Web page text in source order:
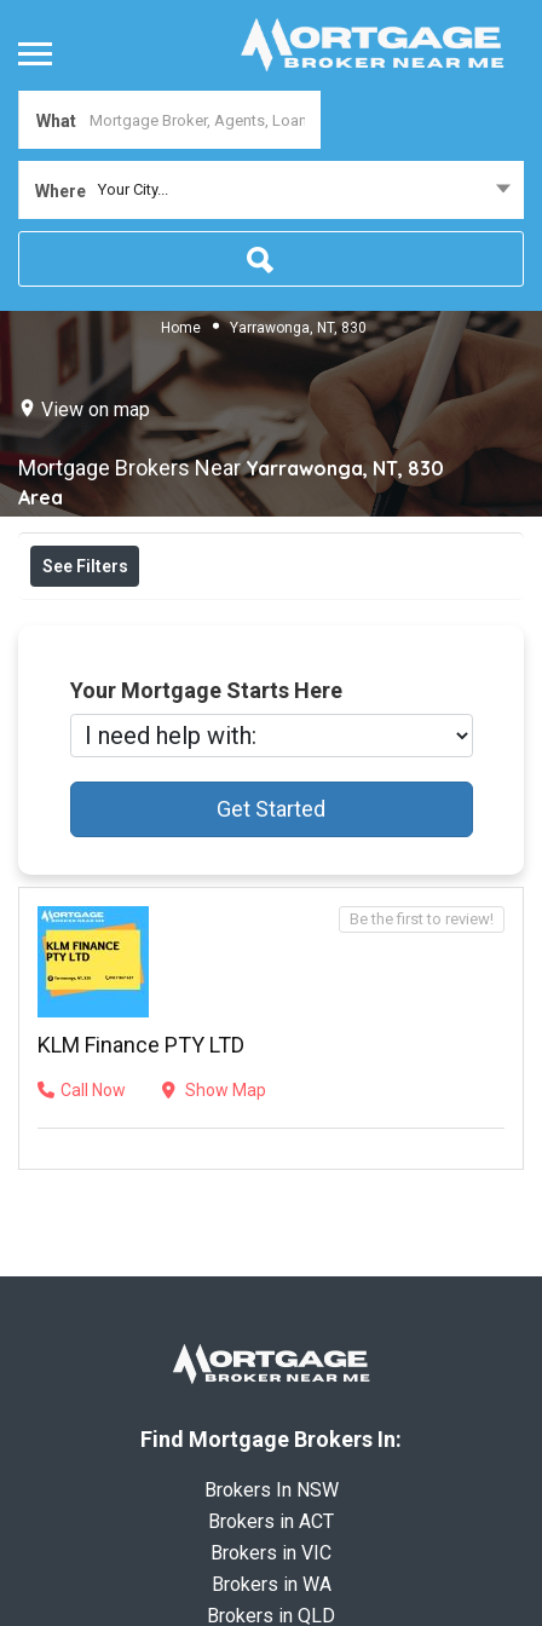
What
Where Your City...
Home Yarrawonga, NT, 830
View on map
Mortgage Brokers NearYarrawonga, NT, 830
Area
See Filters
Your Mortgage Starts Here
Get Started
KLM Finance PTY LTD
Call Now Show Map
Be the first to review!
Find Mortgage Brokers In:
Brokers In NSW
Brokers in ACT
Brokers in VIC
Brokers in WA
Brokers in QLD